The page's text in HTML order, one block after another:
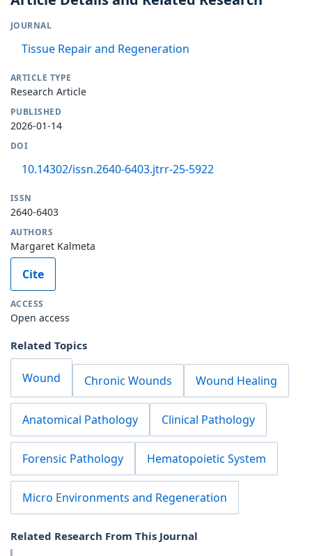
JOURNAL
Tissue Repair and Regeneration
ARTICLE TYPE
Research Article
PUBLISHED
2026-01-14
DOI
10.14302/issn.2640-6403.jtrr-25-5922
ISSN
2640-6403
AUTHORS
Margaret Kalmeta
Cite
ACCESS
Open access
Related Topics
Wound Chronic Wounds Wound Healing
Anatomical Pathology Clinical Pathology
Forensic Pathology Hematopoietic System
Micro Environments and Regeneration
Related Research From This Journal